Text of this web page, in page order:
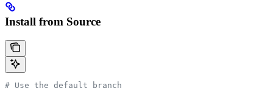
Install from Source
# Use the default branch